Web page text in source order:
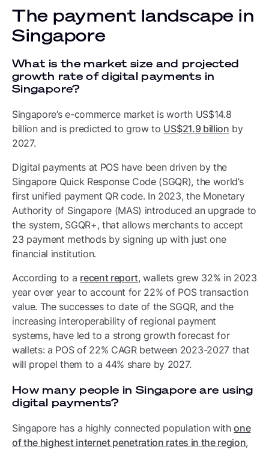
The payment landscape in
Singapore
What is the market size and projected
growth rate of digital payments in
Singapore?
Singapore’s e-commerce market is worth US$14.8
billion and is predicted to grow to US$21.9 billion by
2027.
Digital payments at POS have been driven by the
Singapore Quick Response Code (SGQR), the world’s
first unified payment QR code. In 2023, the Monetary
Authority of Singapore (MAS) introduced an upgrade to
the system, SGQR+, that allows merchants to accept
23 payment methods by signing up with just one
financial institution.
According to a recent report, wallets grew 32% in 2023
year over year to account for 22% of POS transaction
value. The successes to date of the SGQR, and the
increasing interoperability of regional payment
systems, have led to a strong growth forecast for
wallets: a POS of 22% CAGR between 2023-2027 that
will propel them to a 44% share by 2027.
How many people in Singapore are using
digital payments?
Singapore has a highly connected population withone
of the highest internet penetration rates in the region,